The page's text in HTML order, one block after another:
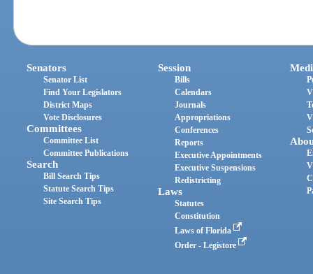
Senators
Senator List
Find Your Legislators
District Maps
Vote Disclosures
Committees
Committee List
Committee Publications
Search
Bill Search Tips
Statute Search Tips
Site Search Tips
Session
Bills
Calendars
Journals
Appropriations
Conferences
Reports
Executive Appointments
Executive Suspensions
Redistricting
Laws
Statutes
Constitution
Laws of Florida
Order - Legistore